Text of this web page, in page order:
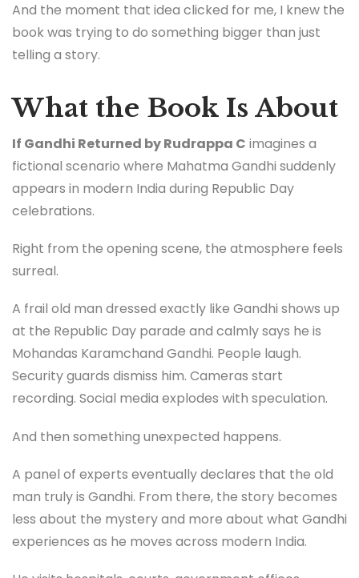
And the moment that idea clicked for me, I knew the
book was trying to do something bigger than just
telling a story.
What the Book Is About
If Gandhi Returned by Rudrappa C imagines a
fictional scenario where Mahatma Gandhi suddenly
appears in modern India during Republic Day
celebrations.
Right from the opening scene, the atmosphere feels
surreal.
A frail old man dressed exactly like Gandhi shows up
at the Republic Day parade and calmly says he is
Mohandas Karamchand Gandhi. People laugh.
Security guards dismiss him. Cameras start
recording. Social media explodes with speculation.
And then something unexpected happens.
A panel of experts eventually declares that the old
man truly is Gandhi. From there, the story becomes
less about the mystery and more about what Gandhi
experiences as he moves across modern India.